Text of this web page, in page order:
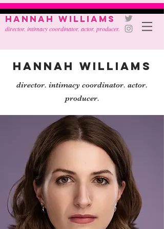
Hannah Williams
director. intimacy coordinator. actor. producer.
Hannah Williams
director. intimacy coordinator. actor.
producer.